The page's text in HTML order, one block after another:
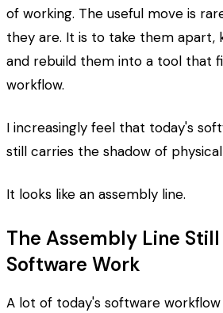
of working. The useful move is
they are. It is to take them apart,
and rebuild them into a tool that
workflow.
I increasingly feel that today's
still carries the shadow of
It looks like an assembly line.
The Assembly Line Still
Software Work
A lot of today's software